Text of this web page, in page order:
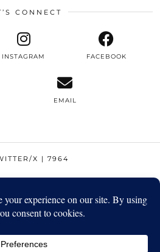
CONNECT
INSTAGRAM FACEBOOK
EMAIL
X | 7964